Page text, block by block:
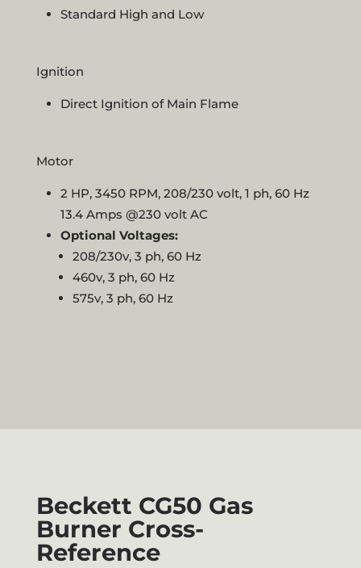
Standard High and Low
Ignition
Direct Ignition of Main Flame
Motor
2 HP, 3450 RPM, 208/230 volt, 1 ph, 60 Hz
13.4 Amps @230 volt AC
Optional Voltages:
208/230v, 3 ph, 60 Hz
460v, 3 ph, 60 Hz
575v, 3 ph, 60 Hz
Beckett CG50 Gas
Burner Cross-
Reference